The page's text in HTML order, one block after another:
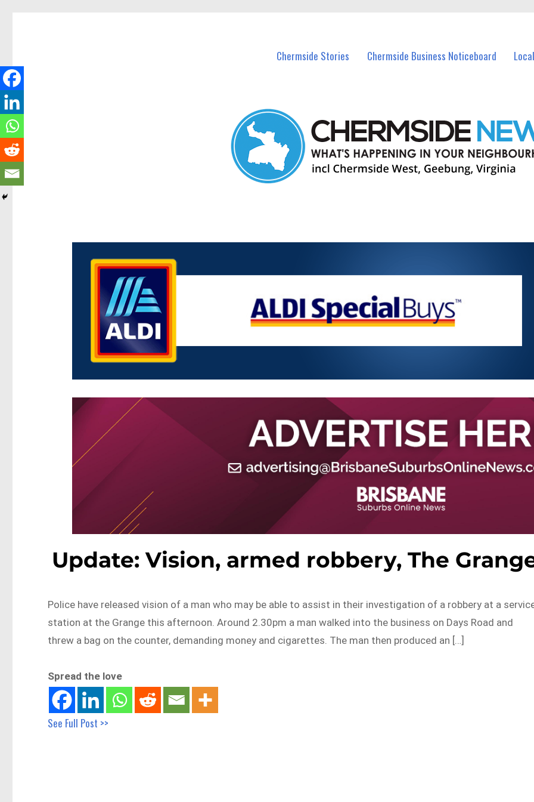
Chermside Stories Chermside Business Noticeboard
Update: Vision, armed robbery, The
Police have released vision of a man who may be able to assist in their investigation of a robbery at a
station at the Grange this afternoon. Around 2.30pm a man walked into the business on Days Road and
threw a bag on the counter, demanding money and cigarettes. The man then produced an […]
Spread the love
See Full Post >>